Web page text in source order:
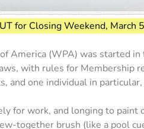
for Closing Weekend, March
America (WPA) was started
with rules for Membership
and one individual in
for work, and longing to
together brush (like a pool